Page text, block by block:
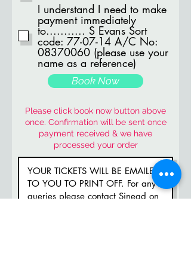
I understand I need to make
payment immediately
to........... S Evans Sort
code: 77-07-14 A/C No:
08370060 (please use your
name as a reference)
Book Now
Please click book now button above
once. Confirmation will be sent once
payment received & we have
processed your order